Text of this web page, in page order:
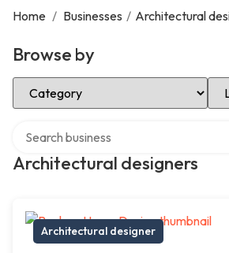
Home / Businesses / Architectural
Browse by
Select Category
Architectural designers
Architectural designer